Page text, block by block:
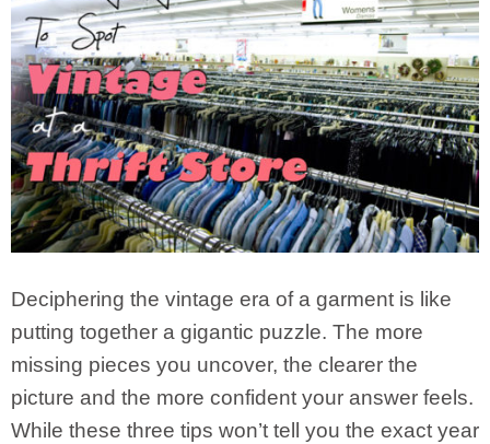
Deciphering the vintage era of a garment is like
putting together a gigantic puzzle. The more
missing pieces you uncover, the clearer the
picture and the more confident your answer feels.
While these three tips won’t tell you the exact year